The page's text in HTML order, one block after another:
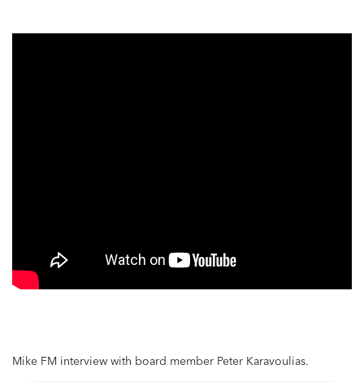
Mike FM interview with board member Peter Karavoulias.